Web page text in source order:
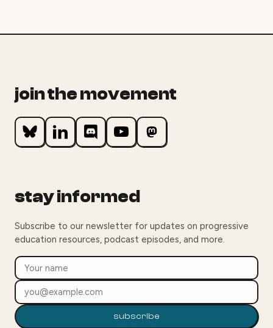
join the movement
stay informed
Subscribe to our newsletter for updates on progressive
education resources, podcast episodes, and more.
subscribe